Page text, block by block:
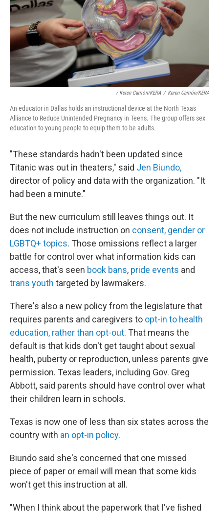
/ Keren Carrión/KERA / Keren Carrión/KERA
An educator in Dallas holds an instructional device at the North Texas
Alliance to Reduce Unintended Pregnancy in Teens. The group offers sex
education to young people to equip them to be adults.
"These standards hadn't been updated since
Titanic was out in theaters," said Jen Biundo,
director of policy and data with the organization. "It
had been a minute."
But the new curriculum still leaves things out. It
does not include instruction on consent, gender or
LGBTQ+ topics. Those omissions reflect a larger
battle for control over what information kids can
access, that's seen book bans, pride events and
trans youth targeted by lawmakers.
There's also a new policy from the legislature that
requires parents and caregivers to opt-in to health
education, rather than opt-out. That means the
default is that kids don't get taught about sexual
health, puberty or reproduction, unless parents give
permission. Texas leaders, including Gov. Greg
Abbott, said parents should have control over what
their children learn in schools.
Texas is now one of less than six states across the
country with an opt-in policy.
Biundo said she's concerned that one missed
piece of paper or email will mean that some kids
won't get this instruction at all.
"When I think about the paperwork that I've fished